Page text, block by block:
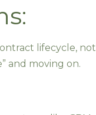
lifecycle, not
and moving on.